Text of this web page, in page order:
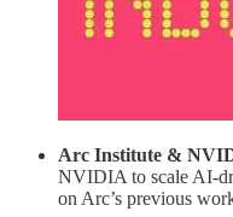
Arc Institute &
NVIDIA to scale AI-
on Arc’s previous